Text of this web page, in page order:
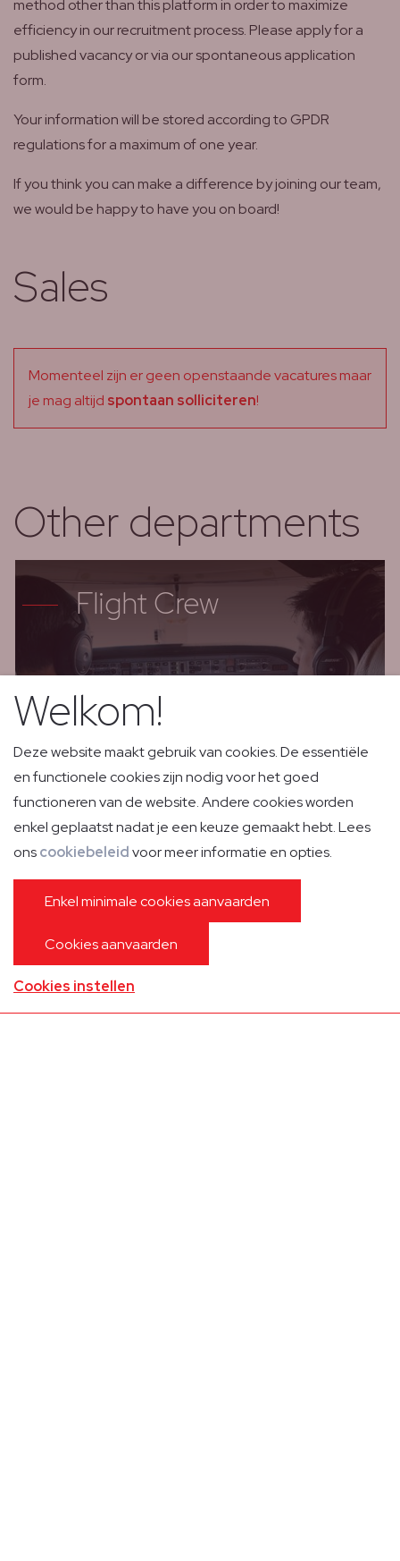
method other than this platform in order to maximize
efficiency in our recruitment process. Please apply for a
published vacancy or via our spontaneous application
form.
Your information will be stored according to GPDR
regulations for a maximum of one year.
If you think you can make a difference by joining our team,
we would be happy to have you on board!
Sales
Momenteel zijn er geen openstaande vacatures maar
je mag altijd spontaan solliciteren!
Other departments
Flight Crew
Cabin Crew
Welkom!
Deze website maakt gebruik van cookies. De essentiële
en functionele cookies zijn nodig voor het goed
functioneren van de website. Andere cookies worden
enkel geplaatst nadat je een keuze gemaakt hebt. Lees
onscookiebeleidvoor meer informatie en opties.
Enkel minimale cookies aanvaarden
Cookies aanvaarden
Cookies instellen